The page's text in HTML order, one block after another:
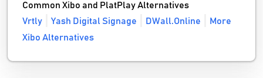
Common Xibo and PlatPlay Alternatives
Vrtly
Yash Digital Signage DWall.Online
More
Xibo Alternatives